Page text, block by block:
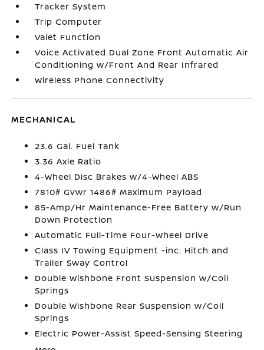
Tracker System
Trip Computer
Valet Function
Voice Activated Dual Zone Front Automatic Air
Conditioning w/Front And Rear Infrared
Wireless Phone Connectivity
MECHANICAL
23.6 Gal. Fuel Tank
3.36 Axle Ratio
4-Wheel Disc Brakes w/4-Wheel ABS
7810# Gvwr 1486# Maximum Payload
85-Amp/Hr Maintenance-Free Battery w/Run
Down Protection
Automatic Full-Time Four-Wheel Drive
Class IV Towing Equipment -inc: Hitch and
Trailer Sway Control
Double Wishbone Front Suspension w/Coil
Springs
Double Wishbone Rear Suspension w/Coil
Springs
Electric Power-Assist Speed-Sensing Steering